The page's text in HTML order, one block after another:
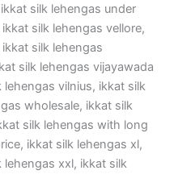
silk lehengas under
silk lehengas vellore,
silk lehengas
silk lehengas vijayawada
vilnius, ikkat silk
wholesale, ikkat silk
silk lehengas with long
ikkat silk lehengas xl,
xxl, ikkat silk